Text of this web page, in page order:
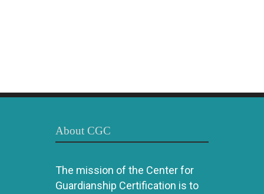
About CGC
The mission of the Center for
Guardianship Certification is to